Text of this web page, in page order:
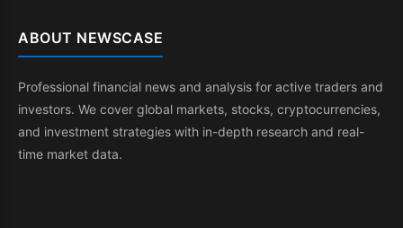
ABOUT NEWSCASE
Professional financial news and analysis for active traders and
investors. We cover global markets, stocks, cryptocurrencies,
and investment strategies with in-depth research and real-
time market data.